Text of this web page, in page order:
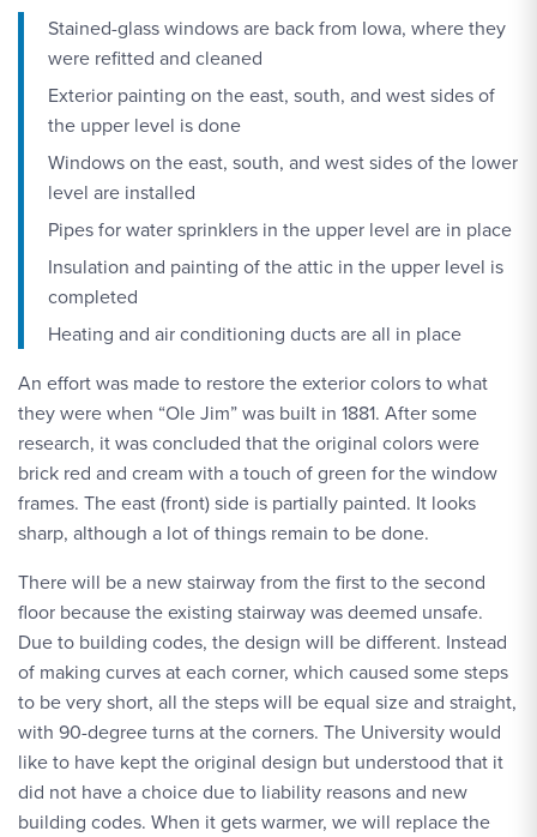
Stained-glass windows are back from Iowa, where they
were refitted and cleaned
Exterior painting on the east, south, and west sides of
the upper level is done
Windows on the east, south, and west sides of the lower
level are installed
Pipes for water sprinklers in the upper level are in place
Insulation and painting of the attic in the upper level is
completed
Heating and air conditioning ducts are all in place
An effort was made to restore the exterior colors to what
they were when “Ole Jim” was built in 1881. After some
research, it was concluded that the original colors were
brick red and cream with a touch of green for the window
frames. The east (front) side is partially painted. It looks
sharp, although a lot of things remain to be done.
There will be a new stairway from the first to the second
floor because the existing stairway was deemed unsafe.
Due to building codes, the design will be different. Instead
of making curves at each corner, which caused some steps
to be very short, all the steps will be equal size and straight,
with 90-degree turns at the corners. The University would
like to have kept the original design but understood that it
did not have a choice due to liability reasons and new
building codes. When it gets warmer, we will replace the